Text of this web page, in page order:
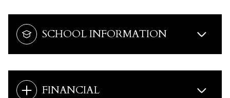
SCHOOL INFORMATION
FINANCIAL